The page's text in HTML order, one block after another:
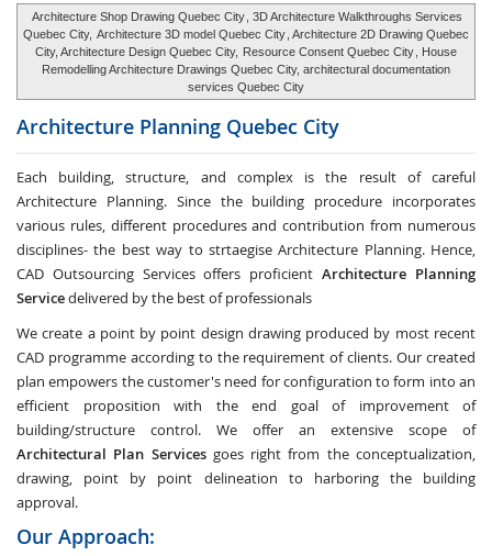
Architecture Shop Drawing Quebec City , 3D Architecture Walkthroughs Services
Quebec City, Architecture 3D model Quebec City , Architecture 2D Drawing Quebec
City, Architecture Design Quebec City, Resource Consent Quebec City , House
Remodelling Architecture Drawings Quebec City, architectural documentation
services Quebec City
Architecture Planning Quebec City
Each building, structure, and complex is the result of careful
Architecture Planning. Since the building procedure incorporates
various rules, different procedures and contribution from numerous
disciplines- the best way to strtaegise Architecture Planning. Hence,
CAD Outsourcing Services offers proficientArchitecture Planning
Servicedelivered by the best of professionals
We create a point by point design drawing produced by most recent
CAD programme according to the requirement of clients. Our created
plan empowers the customer's need for configuration to form into an
efficient proposition with the end goal of improvement of
building/structure control. We offer an extensive scope of
Architectural Plan Servicesgoes right from the conceptualization,
drawing, point by point delineation to harboring the building
approval.
Our Approach: